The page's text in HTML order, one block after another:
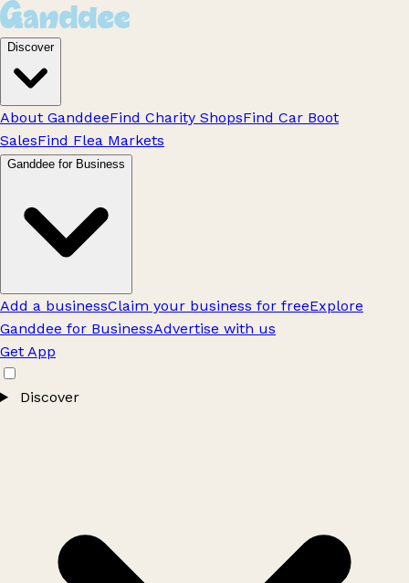
Discover
About GanddeeFind Charity ShopsFind Car Boot
SalesFind Flea Markets
Ganddee for Business
Add a businessClaim your business for freeExplore
Ganddee for BusinessAdvertise with us
Get App
Discover